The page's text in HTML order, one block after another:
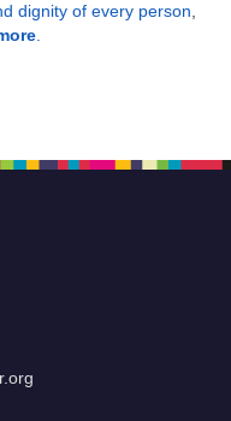
dignity of every person